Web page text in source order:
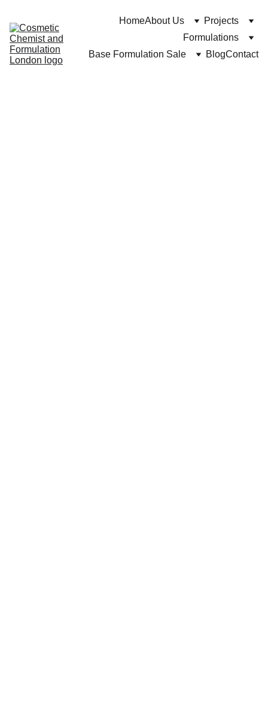
HomeAbout Us
Projects
Formulations
Base Formulation Sale
BlogContact